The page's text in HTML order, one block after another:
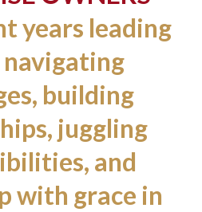
years leading
building
juggling
and
with grace in